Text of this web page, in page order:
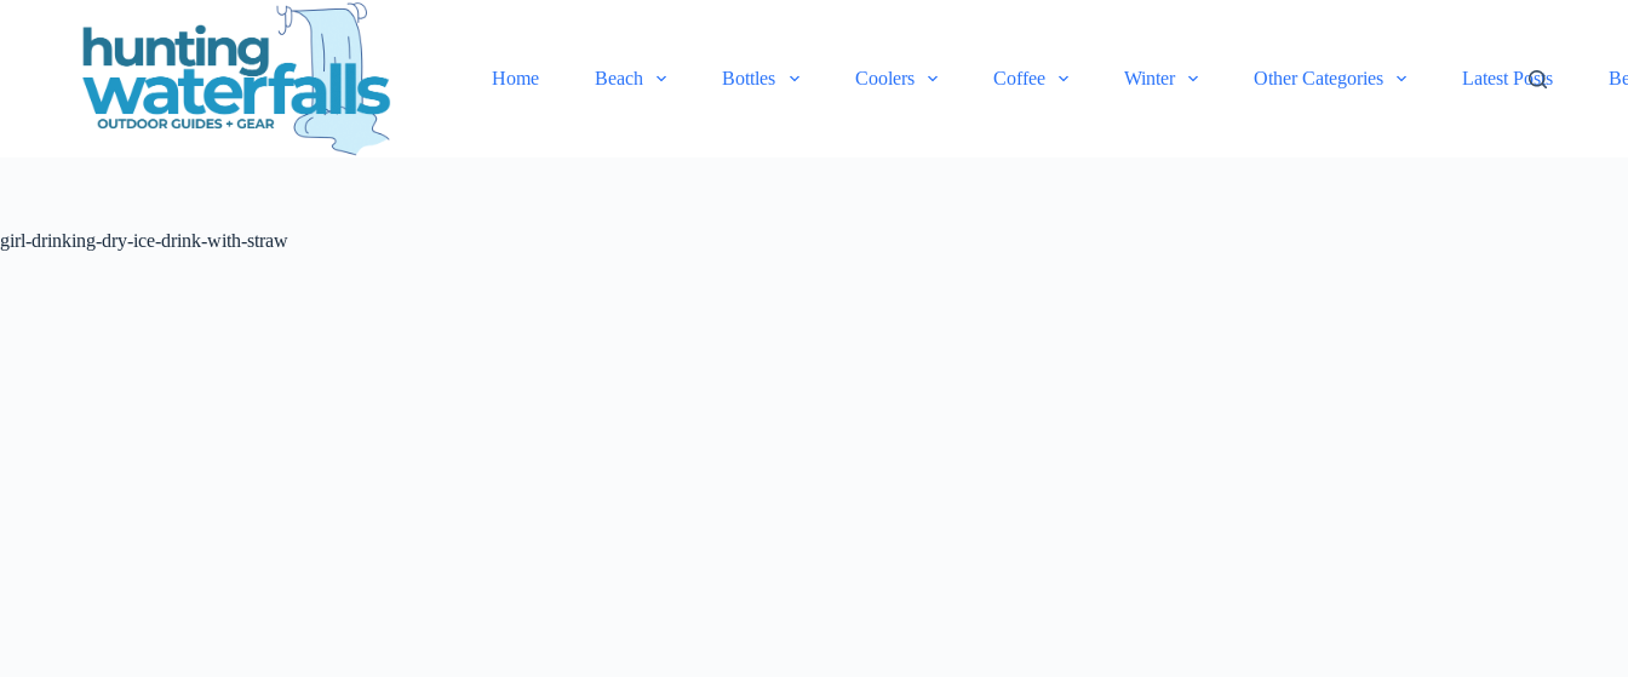
e
Home Beach Bottles Coolers Coffee Winter Other Categories Latest Posts
girl-drinking-dry-ice-drink-with-straw